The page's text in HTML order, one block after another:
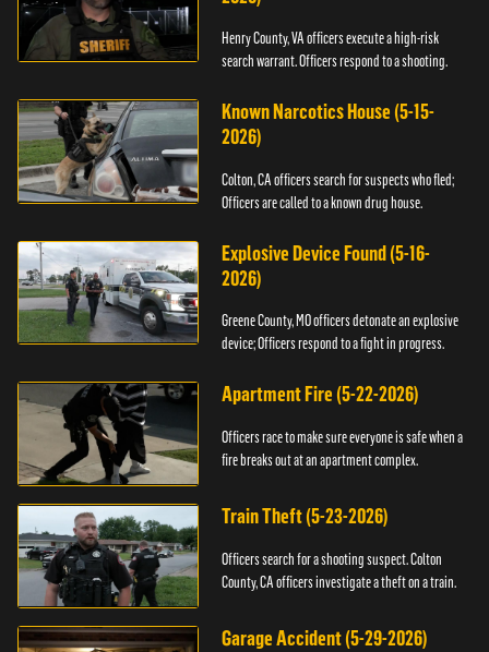
Henry County, VA officers execute a high-risk
search warrant. Officers respond to a shooting.
Known Narcotics House (5-15-
2026)
Colton, CA officers search for suspects who fled;
Officers are called to a known drug house.
Explosive Device Found (5-16-
2026)
Greene County, MO officers detonate an explosive
device; Officers respond to a fight in progress.
Apartment Fire (5-22-2026)
Officers race to make sure everyone is safe when a
fire breaks out at an apartment complex.
Train Theft (5-23-2026)
Officers search for a shooting suspect. Colton
County, CA officers investigate a theft on a train.
Garage Accident (5-29-2026)